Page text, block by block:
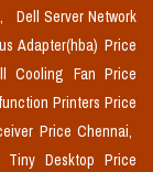
Dell Server Network
Adapter(hba) Price
Cooling Fan Price
Printers Price
Price Chennai,
Tiny Desktop Price